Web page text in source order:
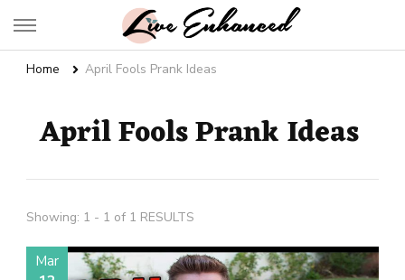
Live Enhanced
Home April Fools Prank Ideas
April Fools Prank Ideas
Showing: 1 - 1 of 1 RESULTS
Mar